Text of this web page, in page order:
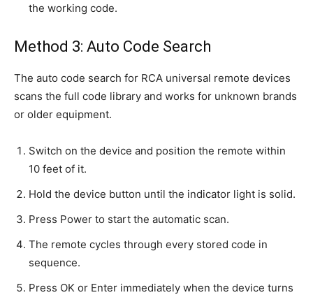
the working code.
Method 3: Auto Code Search
The auto code search for RCA universal remote devices
scans the full code library and works for unknown brands
or older equipment.
Switch on the device and position the remote within
10 feet of it.
Hold the device button until the indicator light is solid.
Press Power to start the automatic scan.
The remote cycles through every stored code in
sequence.
Press OK or Enter immediately when the device turns